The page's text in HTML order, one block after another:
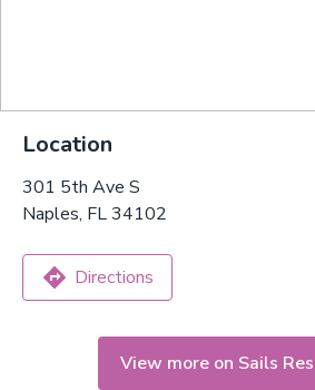
Location
301 5th Ave S
Naples, FL 34102
Directions
View more on Sails